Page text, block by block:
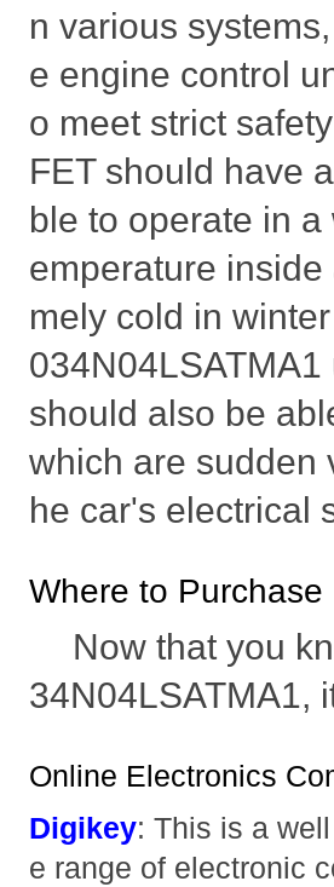
n various
e engine control
o meet strict
FET should have
ble to operate in
emperature
mely cold in
should also be
which are sudden
he car's electrical
Where to
Now that you
34N04LSATMA1,
Online Electronics
Digikey: This is a
e range of electronic